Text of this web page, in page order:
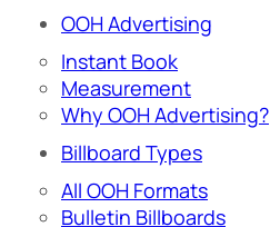
OOH Advertising
Instant Book
Measurement
Why OOH Advertising?
Billboard Types
All OOH Formats
Bulletin Billboards